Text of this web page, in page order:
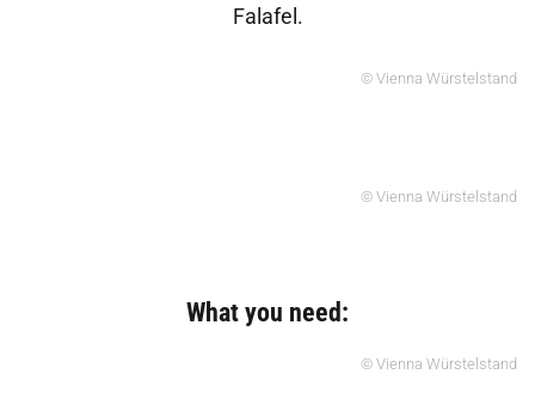
Falafel.
© Vienna Würstelstand
© Vienna Würstelstand
What you need:
© Vienna Würstelstand